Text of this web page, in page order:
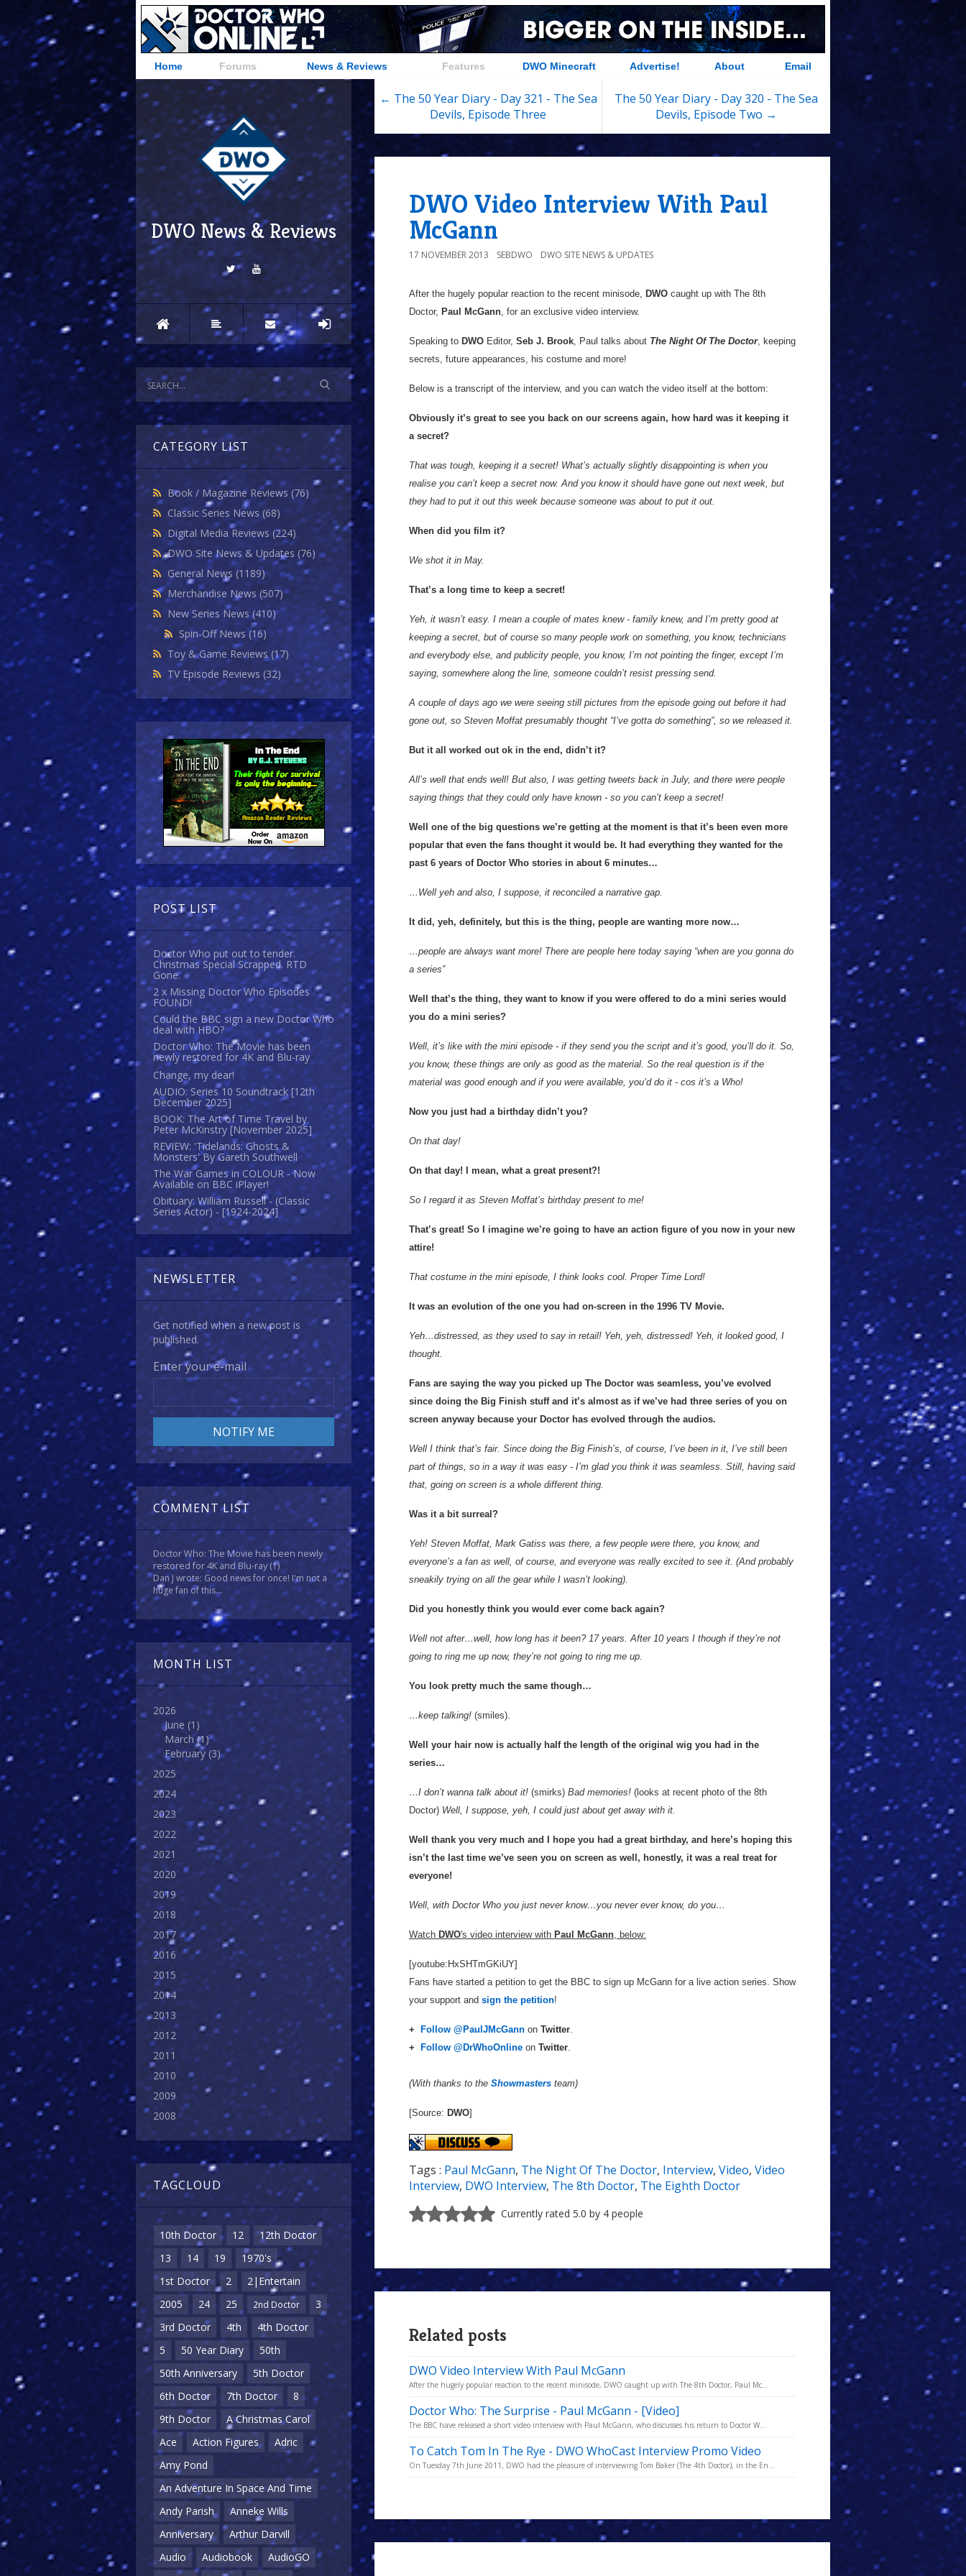
Home Forums News & Reviews Features DWO Minecraft Advertise! About Email
DWO News & Reviews
CATEGORY LIST
Book / Magazine Reviews (76)
Classic Series News (68)
Digital Media Reviews (224)
DWO Site News & Updates (76)
General News (1189)
Merchandise News (507)
New Series News(410)
Spin-Off News(16)
Toy & Game Reviews(17)
TV Episode Reviews (32)
POST LIST
Doctor Who put out to tender.
Christmas Special Scrapped. RTD
Gone.
2 x Missing Doctor Who Episodes
FOUND!
Could the BBC sign a new Doctor Who
deal with HBO?
Doctor Who: The Movie has been
newly restored for 4K and Blu-ray
Change, my dear!
AUDIO: Series 10 Soundtrack [12th
December 2025]
BOOK: The Art of Time Travel by
Peter McKinstry [November 2025]
REVIEW: 'Tidelands: Ghosts &
Monsters' By Gareth Southwell
The War Games in COLOUR - Now
Available on BBC iPlayer!
Obituary: William Russell - (Classic
Series Actor) - [1924-2024]
NEWSLETTER
Get notified when a new post is
published.
Enter your e-mail
COMMENT LIST
Doctor Who: The Movie has been newly
restored for 4K and Blu-ray(1)
Dan J wrote: Good news for once! I'm not a
huge fan of this...
MONTH LIST
2026
June (1)
March(1)
February (3)
2025
2024
2023
2022
2021
2020
2019
2018
2017
2016
2015
2014
2013
2012
2011
2010
2009
2008
TAGCLOUD
10th Doctor 12
12th Doctor
13
14 19
1970's
1st Doctor
2
2|Entertain
2005
24 25 2nd Doctor
3
3rd Doctor
4th
4th Doctor
5
50 Year Diary
50th
50th Anniversary
5th Doctor
6th Doctor
7th Doctor
8
9th Doctor
A Christmas Carol
Ace
Action Figures
Adric
Amy Pond
An Adventure In Space And Time
Andy Parish
Anneke Wills
Anniversary
Arthur Darvill
Audio
Audiobook
AudioGO
← The 50 Year Diary - Day 321 - The Sea
Devils, Episode Three
The 50 Year Diary - Day 320 - The Sea
Devils, Episode Two →
DWO Video Interview With Paul
McGann
17 NOVEMBER 2013 SEBDWO DWO SITE NEWS & UPDATES
After the hugely popular reaction to the recent minisode, DWO caught up with The 8th
Doctor, Paul McGann, for an exclusive video interview.
Speaking to DWO Editor, Seb J. Brook, Paul talks about The Night Of The Doctor, keeping
secrets, future appearances, his costume and more!
Below is a transcript of the interview, and you can watch the video itself at the bottom:
Obviously it’s great to see you back on our screens again, how hard was it keeping it
a secret?
That was tough, keeping it a secret! What’s actually slightly disappointing is when you
realise you can’t keep a secret now. And you know it should have gone out next week, but
they had to put it out this week because someone was about to put it out.
When did you film it?
We shot it in May.
That’s a long time to keep a secret!
Yeh, it wasn’t easy. I mean a couple of mates knew - family knew, and I’m pretty good at
keeping a secret, but of course so many people work on something, you know, technicians
and everybody else, and publicity people, you know, I’m not pointing the finger, except I’m
saying, somewhere along the line, someone couldn’t resist pressing send.
A couple of days ago we were seeing still pictures from the episode going out before it had
gone out, so Steven Moffat presumably thought “I’ve gotta do something”, so we released it.
But it all worked out ok in the end, didn’t it?
All’s well that ends well! But also, I was getting tweets back in July, and there were people
saying things that they could only have known - so you can’t keep a secret!
Well one of the big questions we’re getting at the moment is that it’s been even more
popular that even the fans thought it would be. It had everything they wanted for the
past 6 years of Doctor Who stories in about 6 minutes…
…Well yeh and also, I suppose, it reconciled a narrative gap.
It did, yeh, definitely, but this is the thing, people are wanting more now…
…people are always want more! There are people here today saying “when are you gonna do
a series”
Well that’s the thing, they want to know if you were offered to do a mini series would
you do a mini series?
Well, it’s like with the mini episode - if they send you the script and it’s good, you’ll do it. So,
you know, these things are only as good as the material. So the real question is if the
material was good enough and if you were available, you’d do it - cos it’s a Who!
Now you just had a birthday didn’t you?
On that day!
On that day! I mean, what a great present?!
So I regard it as Steven Moffat’s birthday present to me!
That’s great! So I imagine we’re going to have an action figure of you now in your new
attire!
That costume in the mini episode, I think looks cool. Proper Time Lord!
It was an evolution of the one you had on-screen in the 1996 TV Movie.
Yeh…distressed, as they used to say in retail! Yeh, yeh, distressed! Yeh, it looked good, I
thought.
Fans are saying the way you picked up The Doctor was seamless, you’ve evolved
since doing the Big Finish stuff and it’s almost as if we’ve had three series of you on
screen anyway because your Doctor has evolved through the audios.
Well I think that’s fair. Since doing the Big Finish’s, of course, I’ve been in it, I’ve still been
part of things, so in a way it was easy - I’m glad you think it was seamless. Still, having said
that, going on screen is a whole different thing.
Was it a bit surreal?
Yeh! Steven Moffat, Mark Gatiss was there, a few people were there, you know, and
everyone’s a fan as well, of course, and everyone was really excited to see it. (And probably
sneakily trying on all the gear while I wasn’t looking).
Did you honestly think you would ever come back again?
Well not after…well, how long has it been? 17 years. After 10 years I though if they’re not
going to ring me up now, they’re not going to ring me up.
You look pretty much the same though…
…keep talking! (smiles).
Well your hair now is actually half the length of the original wig you had in the
series…
…I don’t wanna talk about it! (smirks) Bad memories! (looks at recent photo of the 8th
Doctor) Well, I suppose, yeh, I could just about get away with it.
Well thank you very much and I hope you had a great birthday, and here’s hoping this
isn’t the last time we’ve seen you on screen as well, honestly, it was a real treat for
everyone!
Well, with Doctor Who you just never know…you never ever know, do you…
Watch DWO's video interview with Paul McGann, below:
[youtube:HxSHTmGKiUY]
Fans have started a petition to get the BBC to sign up McGann for a live action series. Show
your support and sign the petition!
+ Follow @PaulJMcGann on Twitter.
+
Follow @DrWhoOnline on Twitter.
(With thanks to the Showmasters team)
[Source: DWO]
Tags : Paul McGann, The Night Of The Doctor, Interview, Video, Video
Interview, DWO Interview, The 8th Doctor, The Eighth Doctor
Currently rated 5.0 by 4 people
Related posts
DWO Video Interview With Paul McGann
After the hugely popular reaction to the recent minisode, DWO caught up with The 8th Doctor, Paul Mc...
Doctor Who: The Surprise - Paul McGann - [Video]
The BBC have released a short video interview with Paul McGann, who discusses his return to Doctor W...
To Catch Tom In The Rye - DWO WhoCast Interview Promo Video
On Tuesday 7th June 2011, DWO had the pleasure of interviewing Tom Baker (The 4th Doctor), in the En...